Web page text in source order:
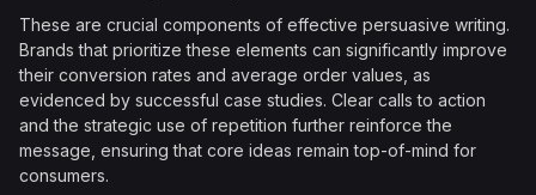
These are crucial components of effective persuasive writing.
Brands that prioritize these elements can significantly improve
their conversion rates and average order values, as
evidenced by successful case studies. Clear calls to action
and the strategic use of repetition further reinforce the
message, ensuring that core ideas remain top-of-mind for
consumers.